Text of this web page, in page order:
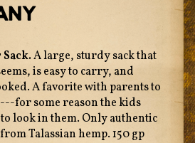
A large, sturdy sack that
is easy to carry, and
A favorite with parents to
for some reason the kids
look in them. Only authentic
Talassian hemp. 150 gp